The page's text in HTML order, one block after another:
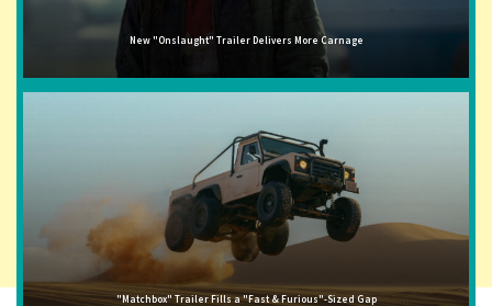
New "Onslaught" Trailer Delivers More Carnage
"Matchbox" Trailer Fills a "Fast & Furious"-Sized Gap